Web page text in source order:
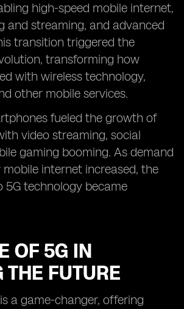
high-speed mobile internet,
and streaming, and advanced
transition triggered the
transforming how
with wireless technology,
other mobile services.
fueled the growth of
video streaming, social
gaming booming. As demand
internet increased, the
5G technology became
OF 5G IN
THE FUTURE
a game-changer, offering